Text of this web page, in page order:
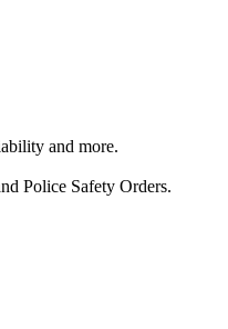
and more.
Police Safety Orders.